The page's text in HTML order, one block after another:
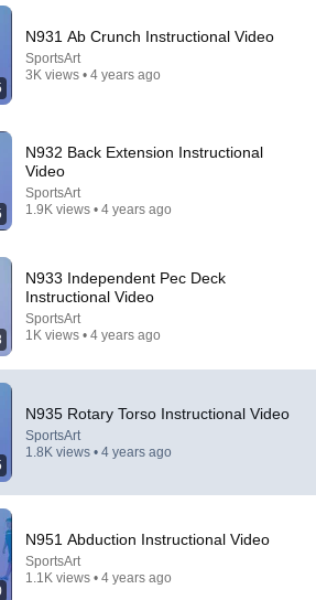
vs. Everyone: Neil Chatelain
N931 Ab Crunch Instructional Video
SportsArt
3K views • 4 years ago
N932 Back Extension Instructional
Video
SportsArt
1.9K views • 4 years ago
N933 Independent Pec Deck
Instructional Video
SportsArt
1K views • 4 years ago
N935 Rotary Torso Instructional Video
SportsArt
1.8K views • 4 years ago
N951 Abduction Instructional Video
SportsArt
1.1K views • 4 years ago